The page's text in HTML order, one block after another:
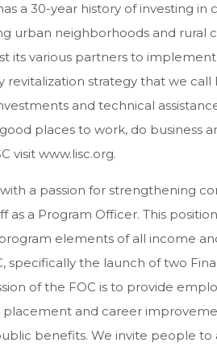
a 30-year history of investing in
urban neighborhoods and rural
its various partners to
strategy that we call
and technical
places to work, do business
visit www.lisc.org.
a passion for strengthening
a Program Officer. This
elements of all income
specifically the launch of two
of the FOC is to provide
and career
benefits. We invite people to